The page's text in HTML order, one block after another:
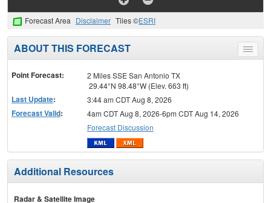
Forecast Area Disclaimer Tiles ©ESRI
Toggle
menu
ABOUT THIS FORECAST
Point Forecast:
2 Miles SSE San Antonio TX
29.44°N 98.48°W (Elev. 663 ft)
Last Update: 3:44 am CDT Aug 8, 2026
Forecast Valid:
4am CDT Aug 8, 2026-6pm CDT Aug 14, 2026
Forecast Discussion
Additional Resources
Radar & Satellite Image